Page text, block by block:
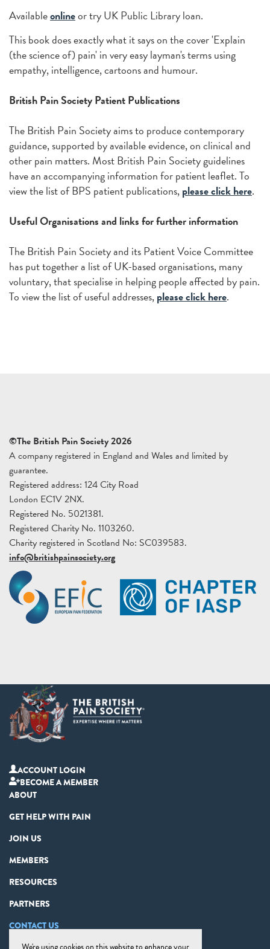
Availableonlineor try UK Public Library loan.
This book does exactly what it says on the cover 'Explain
(the science of) pain' in very easy layman's terms using
empathy, intelligence, cartoons and humour.
British Pain Society Patient Publications
The British Pain Society aims to produce contemporary
guidance, supported by available evidence, on clinical and
other pain matters. Most British Pain Society guidelines
have an accompanying information for patient leaflet. To
view the list of BPS patient publications,please click here.
Useful Organisations and links for further information
The British Pain Society and its Patient Voice Committee
has put together a list of UK-based organisations, many
voluntary, that specialise in helping people affected by pain.
To view the list of useful addresses,please click here.
©The British Pain Society 2026
A company registered in England and Wales and limited by
guarantee.
Registered address: 124 City Road
London EC1V 2NX.
Registered No. 5021381.
Registered Charity No. 1103260.
Charity registered in Scotland No: SC039583.
info@britishpainsociety.org
ACCOUNT LOGIN
BECOME A MEMBER
ABOUT
GET HELP WITH PAIN
JOIN US
MEMBERS
RESOURCES
PARTNERS
CONTACT US